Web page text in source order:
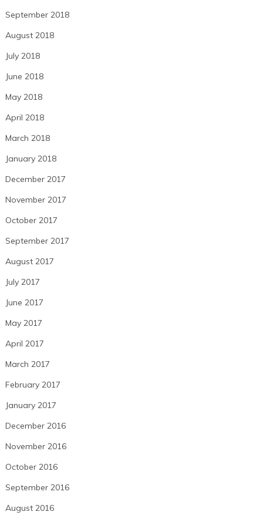
September 2018
August 2018
July 2018
June 2018
May 2018
April 2018
March 2018
January 2018
December 2017
November 2017
October 2017
September 2017
August 2017
July 2017
June 2017
May 2017
April 2017
March 2017
February 2017
January 2017
December 2016
November 2016
October 2016
September 2016
August 2016